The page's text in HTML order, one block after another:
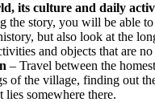
its culture and daily
the story, you will be able
but also look at the
and objects that are
– Travel between the
of the village, finding out
lies somewhere there.